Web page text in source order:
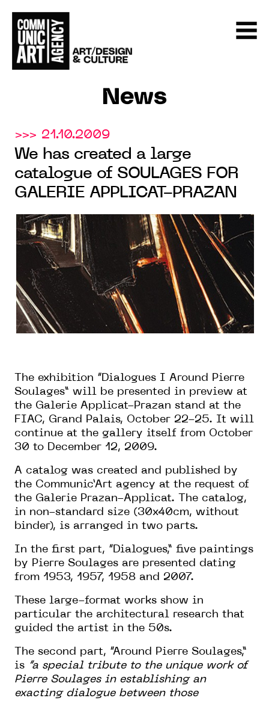
News
>>> 21.10.2009
We has created a large
catalogue of SOULAGES FOR
GALERIE APPLICAT-PRAZAN
The exhibition “Dialogues I Around Pierre
Soulages” will be presented in preview at
the Galerie Applicat-Prazan stand at the
FIAC, Grand Palais, October 22-25. It will
continue at the gallery itself from October
30 to December 12, 2009.
A catalog was created and published by
the Communic’Art agency at the request of
the Galerie Prazan-Applicat. The catalog,
in non-standard size (30x40cm, without
binder), is arranged in two parts.
In the first part, “Dialogues,” five paintings
by Pierre Soulages are presented dating
from 1953, 1957, 1958 and 2007.
These large-format works show in
particular the architectural research that
guided the artist in the 50s.
The second part, “Around Pierre Soulages,”
is “a special tribute to the unique work of
Pierre Soulages in establishing an
exacting dialogue between those